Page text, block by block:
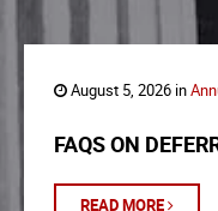
August 5, 2026 in
FAQS ON
READ MORE